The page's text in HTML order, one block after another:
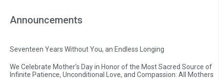
Announcements
Seventeen Years Without You, an Endless Longing
We Celebrate Mother’s Day in Honor of the Most Sacred Source of
Infinite Patience, Unconditional Love, and Compassion: All Mothers